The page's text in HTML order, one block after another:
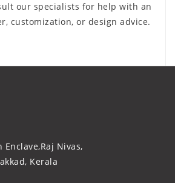
our specialists for help with an
customization, or design advice.
Nivas,
Kerala